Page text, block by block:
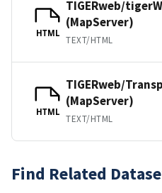
HTML
TIGERweb/
(MapServer)
TEXT/HTML
HTML
TIGERweb/
(MapServer)
TEXT/HTML
Find Related